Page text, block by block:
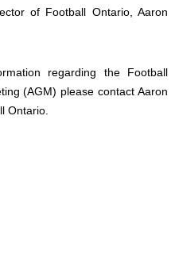
of Football Ontario, Aaron
regarding the Football
(AGM) please contact Aaron
Ontario.